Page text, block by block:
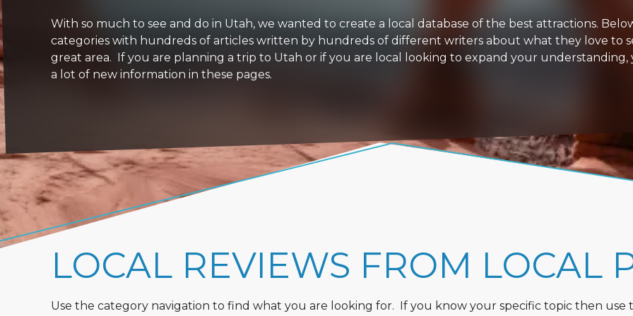
With so much to see and do in Utah, we wanted to create a local database of the best attractions.
categories with hundreds of articles written by hundreds of different writers about what they love to
great area. If you are planning a trip to Utah or if you are local looking to expand your
a lot of new information in these pages.
LOCAL REVIEWS FROM LOCAL
Use the category navigation to find what you are looking for. If you know your specific topic then use